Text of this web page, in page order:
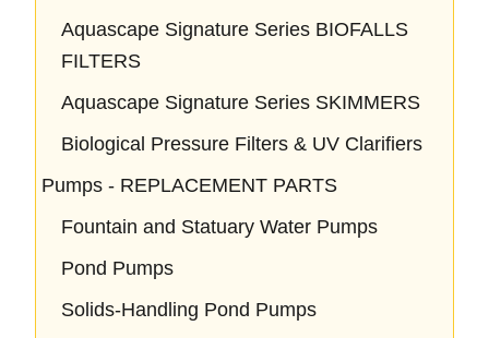
Aquascape Signature Series BIOFALLS
FILTERS
Aquascape Signature Series SKIMMERS
Biological Pressure Filters & UV Clarifiers
Pumps - REPLACEMENT PARTS
Fountain and Statuary Water Pumps
Pond Pumps
Solids-Handling Pond Pumps